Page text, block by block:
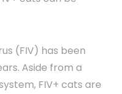
(FIV) has been
Aside from a
FIV+ cats are